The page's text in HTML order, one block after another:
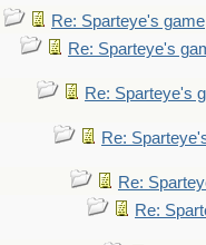
Re: Sparteye's game
Re: Sparteye's
Re: Sparteye's
Re:
Re:
Re: